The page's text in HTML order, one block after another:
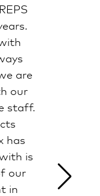
are
our
staff.
has
is
our
in